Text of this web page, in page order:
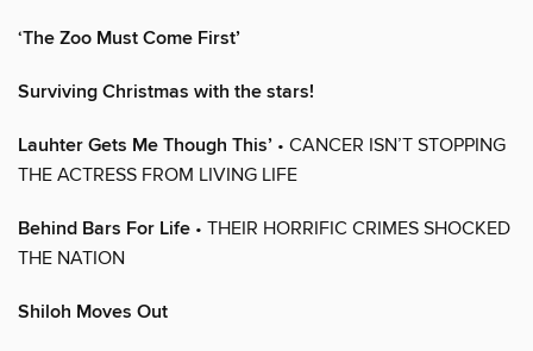
‘The Zoo Must Come First’
Surviving Christmas with the stars!
Lauhter Gets Me Though This’ • CANCER ISN’T STOPPING
THE ACTRESS FROM LIVING LIFE
Behind Bars For Life • THEIR HORRIFIC CRIMES SHOCKED
THE NATION
Shiloh Moves Out